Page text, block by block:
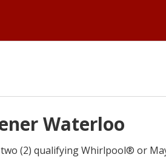
Waterloo
two (2) qualifying Whirlpool® or